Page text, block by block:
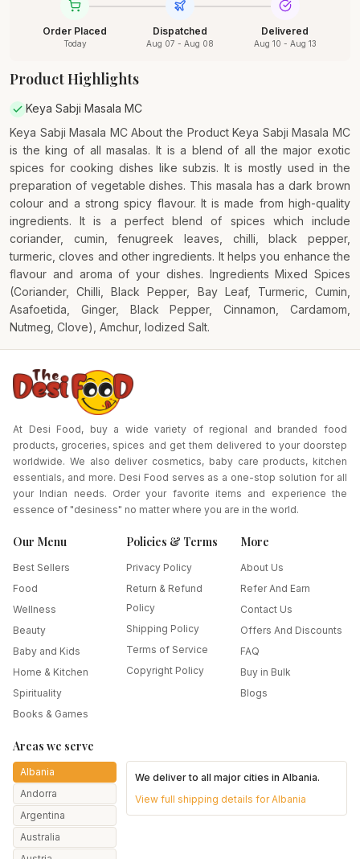
Order Placed
Today
Dispatched
Aug 07 - Aug 08
Delivered
Aug 10 - Aug 13
Product Highlights
Keya Sabji Masala MC
Keya Sabji Masala MC About the Product Keya Sabji Masala MC
is the king of all masalas. It is a blend of all the major exotic
spices for cooking dishes like subzis. It is mostly used in the
preparation of vegetable dishes. This masala has a dark brown
colour and a strong spicy flavour. It is made from high-quality
ingredients. It is a perfect blend of spices which include
coriander, cumin, fenugreek leaves, chilli, black pepper,
turmeric, cloves and other ingredients. It helps you enhance the
flavour and aroma of your dishes. Ingredients Mixed Spices
(Coriander, Chilli, Black Pepper, Bay Leaf, Turmeric, Cumin,
Asafoetida, Ginger, Black Pepper, Cinnamon, Cardamom,
Nutmeg, Clove), Amchur, Iodized Salt.
At Desi Food, buy a wide variety of regional and branded food
products, groceries, spices and get them delivered to your doorstep
worldwide. We also deliver cosmetics, baby care products, kitchen
essentials, and more. Desi Food serves as a one-stop solution for all
your Indian needs. Order your favorite items and experience the
essence of "desiness" no matter where you are in the world.
Our Menu
Best Sellers
Food
Wellness
Beauty
Baby and Kids
Home & Kitchen
Spirituality
Books & Games
Policies & Terms
Privacy Policy
Return & Refund
Policy
Shipping Policy
Terms of Service
Copyright Policy
More
About Us
Refer And Earn
Contact Us
Offers And Discounts
FAQ
Buy in Bulk
Blogs
Areas we serve
Albania
Andorra
Argentina
Australia
We deliver to all major cities inAlbania.
View full shipping details forAlbania